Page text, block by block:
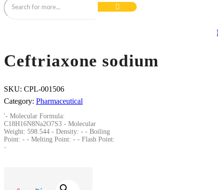
Ceftriaxone sodium
SKU: CPL-001506
Category: Pharmaceutical
'- Molecular Formula:
C18H16N8Na2O7S3 - Molecular
Weight: 598.544 - Density: - - Boiling
Point: - - Melting Point: - - Flash Point:
-